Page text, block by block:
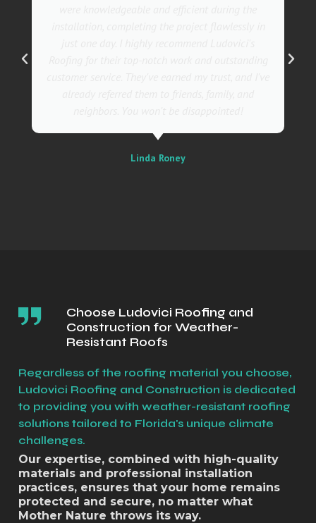
Linda Roney
Choose Ludovici Roofing and
Construction for Weather-
Resistant Roofs
Our expertise, combined with high-quality
materials and professional installation
practices, ensures that your home remains
protected and secure, no matter what
Mother Nature throws its way.
Regardless of the roofing material you choose,
Ludovici Roofing and Construction is dedicated
to providing you with weather-resistant roofing
solutions tailored to Florida's unique climate
challenges.